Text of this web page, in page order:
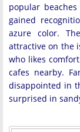
popular
gained
azure color.
attractive on the
who likes
cafes nearby.
disappointed in
surprised in